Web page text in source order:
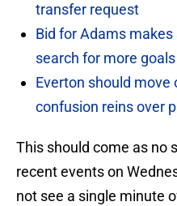
transfer request
Bid for Adams
search for more goals
Everton should move
confusion reins over
This should come as no
recent events on
not see a single minute